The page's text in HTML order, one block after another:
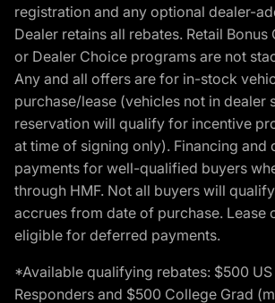
registration and any optional dealer-
Dealer retains all rebates. Retail Bonus
or Dealer Choice programs are not
Any and all offers are for in-stock
purchase/lease (vehicles not in dealer
reservation will qualify for incentive
at time of signing only). Financing and
payments for well-qualified buyers
through HMF. Not all buyers will
accrues from date of purchase. Lease
eligible for deferred payments.
*Available qualifying rebates: $500
Responders and $500 College Grad